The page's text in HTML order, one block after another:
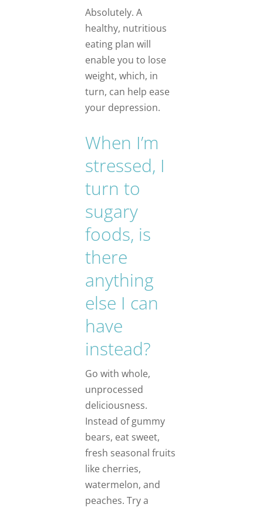
Absolutely. A
healthy, nutritious
eating plan will
enable you to lose
weight, which, in
turn, can help ease
your depression.
When I’m
stressed, I
turn to
sugary
foods, is
there
anything
else I can
have
instead?
Go with whole,
unprocessed
deliciousness.
Instead of gummy
bears, eat sweet,
fresh seasonal fruits
like cherries,
watermelon, and
peaches. Try a